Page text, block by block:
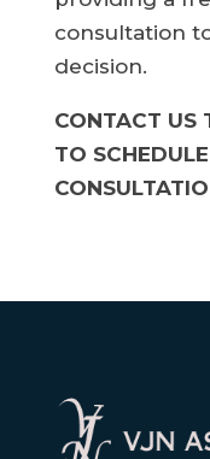
consultation
decision.
CONTACT US
TO